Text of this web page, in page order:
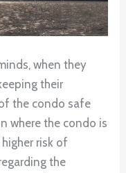
when they
their
the condo safe
where the condo is
risk of
the